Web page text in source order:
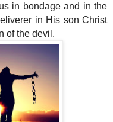
in bondage and in the
in His son Christ
of the devil.